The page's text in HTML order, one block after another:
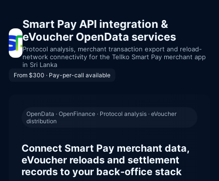
Smart Pay API integration &
eVoucher OpenData services
Protocol analysis, merchant transaction export and reload-
network connectivity for the Tellko Smart Pay merchant app
in Sri Lanka
From $300 · Pay-per-call available
OpenData · OpenFinance · Protocol analysis · eVoucher
distribution
Connect Smart Pay merchant data,
eVoucher reloads and settlement
records to your back-office stack